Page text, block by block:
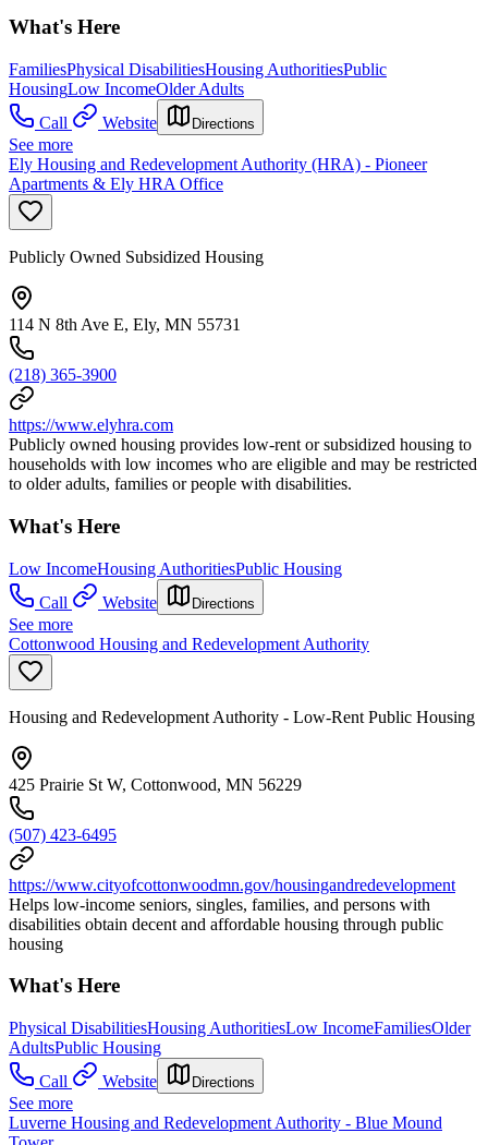
What's Here
FamiliesPhysical DisabilitiesHousing AuthoritiesPublic
HousingLow IncomeOlder Adults
Call
Website Directions
See more
Ely Housing and Redevelopment Authority (HRA) - Pioneer
Apartments & Ely HRA Office
Publicly Owned Subsidized Housing
114 N 8th Ave E, Ely, MN 55731
(218) 365-3900
https://www.elyhra.com
Publicly owned housing provides low-rent or subsidized housing to
households with low incomes who are eligible and may be restricted
to older adults, families or people with disabilities.
What's Here
Low IncomeHousing AuthoritiesPublic Housing
Call
Website Directions
See more
Cottonwood Housing and Redevelopment Authority
Housing and Redevelopment Authority - Low-Rent Public Housing
425 Prairie St W, Cottonwood, MN 56229
(507) 423-6495
https://www.cityofcottonwoodmn.gov/housingandredevelopment
Helps low-income seniors, singles, families, and persons with
disabilities obtain decent and affordable housing through public
housing
What's Here
Physical DisabilitiesHousing AuthoritiesLow IncomeFamiliesOlder
AdultsPublic Housing
Call
Website Directions
See more
Luverne Housing and Redevelopment Authority - Blue Mound